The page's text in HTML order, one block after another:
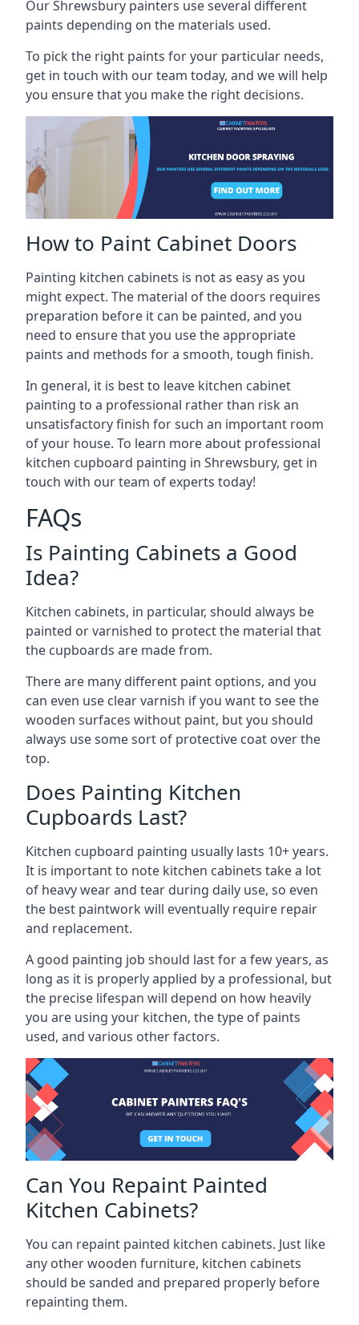
Our Shrewsbury painters use several different
paints depending on the materials used.
To pick the right paints for your particular needs,
get in touch with our team today, and we will help
you ensure that you make the right decisions.
How to Paint Cabinet Doors
Painting kitchen cabinets is not as easy as you
might expect. The material of the doors requires
preparation before it can be painted, and you
need to ensure that you use the appropriate
paints and methods for a smooth, tough finish.
In general, it is best to leave kitchen cabinet
painting to a professional rather than risk an
unsatisfactory finish for such an important room
of your house. To learn more about professional
kitchen cupboard painting in Shrewsbury, get in
touch with our team of experts today!
FAQs
Is Painting Cabinets a Good
Idea?
Kitchen cabinets, in particular, should always be
painted or varnished to protect the material that
the cupboards are made from.
There are many different paint options, and you
can even use clear varnish if you want to see the
wooden surfaces without paint, but you should
always use some sort of protective coat over the
top.
Does Painting Kitchen
Cupboards Last?
Kitchen cupboard painting usually lasts 10+ years.
It is important to note kitchen cabinets take a lot
of heavy wear and tear during daily use, so even
the best paintwork will eventually require repair
and replacement.
A good painting job should last for a few years, as
long as it is properly applied by a professional, but
the precise lifespan will depend on how heavily
you are using your kitchen, the type of paints
used, and various other factors.
Can You Repaint Painted
Kitchen Cabinets?
You can repaint painted kitchen cabinets. Just like
any other wooden furniture, kitchen cabinets
should be sanded and prepared properly before
repainting them.